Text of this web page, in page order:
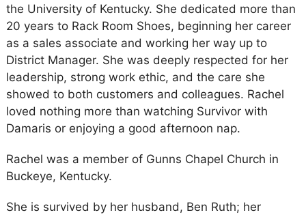
the University of Kentucky. She dedicated more than
20 years to Rack Room Shoes, beginning her career
as a sales associate and working her way up to
District Manager. She was deeply respected for her
leadership, strong work ethic, and the care she
showed to both customers and colleagues. Rachel
loved nothing more than watching Survivor with
Damaris or enjoying a good afternoon nap.
Rachel was a member of Gunns Chapel Church in
Buckeye, Kentucky.
She is survived by her husband, Ben Ruth; her